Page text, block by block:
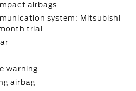
airbags
system: Mitsubishi
trial
warning
airbag